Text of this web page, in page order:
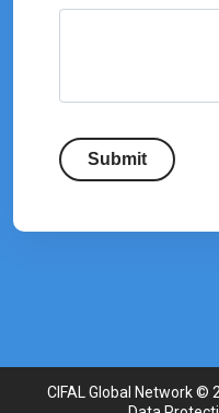
Submit
CIFAL Global Network ©